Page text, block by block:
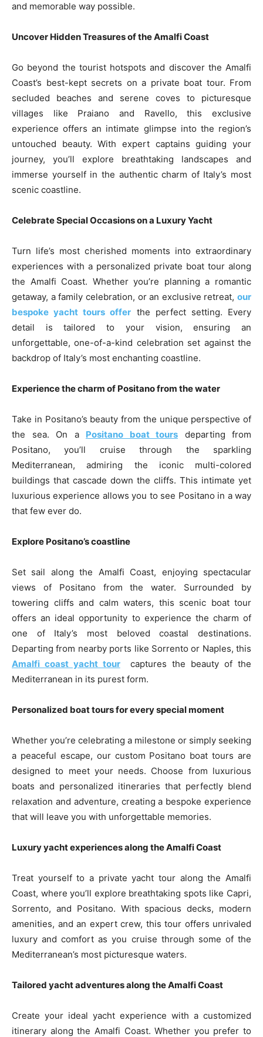
and memorable way possible.
Uncover Hidden Treasures of the Amalfi Coast
Go beyond the tourist hotspots and discover the Amalfi
Coast’s best-kept secrets on a private boat tour. From
secluded beaches and serene coves to picturesque
villages like Praiano and Ravello, this exclusive
experience offers an intimate glimpse into the region’s
untouched beauty. With expert captains guiding your
journey, you’ll explore breathtaking landscapes and
immerse yourself in the authentic charm of Italy’s most
scenic coastline.
Celebrate Special Occasions on a Luxury Yacht
Turn life’s most cherished moments into extraordinary
experiences with a personalized private boat tour along
the Amalfi Coast. Whether you’re planning a romantic
getaway, a family celebration, or an exclusive retreat, our
bespoke yacht tours offer the perfect setting. Every
detail is tailored to your vision, ensuring an
unforgettable, one-of-a-kind celebration set against the
backdrop of Italy’s most enchanting coastline.
Experience the charm of Positano from the water
Take in Positano’s beauty from the unique perspective of
the sea. On a Positano boat tours departing from
Positano, you’ll cruise through the sparkling
Mediterranean, admiring the iconic multi-colored
buildings that cascade down the cliffs. This intimate yet
luxurious experience allows you to see Positano in a way
that few ever do.
Explore Positano’s coastline
Set sail along the Amalfi Coast, enjoying spectacular
views of Positano from the water. Surrounded by
towering cliffs and calm waters, this scenic boat tour
offers an ideal opportunity to experience the charm of
one of Italy’s most beloved coastal destinations.
Departing from nearby ports like Sorrento or Naples, this
Amalfi coast yacht tourcaptures the beauty of the
Mediterranean in its purest form.
Personalized boat tours for every special moment
Whether you’re celebrating a milestone or simply seeking
a peaceful escape, our custom Positano boat tours are
designed to meet your needs. Choose from luxurious
boats and personalized itineraries that perfectly blend
relaxation and adventure, creating a bespoke experience
that will leave you with unforgettable memories.
Luxury yacht experiences along the Amalfi Coast
Treat yourself to a private yacht tour along the Amalfi
Coast, where you’ll explore breathtaking spots like Capri,
Sorrento, and Positano. With spacious decks, modern
amenities, and an expert crew, this tour offers unrivaled
luxury and comfort as you cruise through some of the
Mediterranean’s most picturesque waters.
Tailored yacht adventures along the Amalfi Coast
Create your ideal yacht experience with a customized
itinerary along the Amalfi Coast. Whether you prefer to